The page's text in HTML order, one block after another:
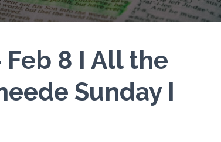
8 I All the
Sunday I